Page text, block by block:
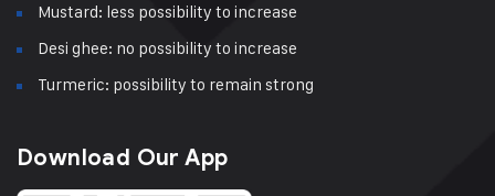
Mustard: less possibility to increase
Desi ghee: no possibility to increase
Turmeric: possibility to remain strong
Download Our App